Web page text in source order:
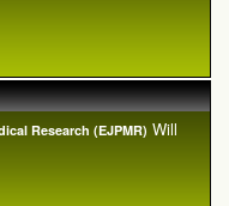
Research (EJPMR) Will